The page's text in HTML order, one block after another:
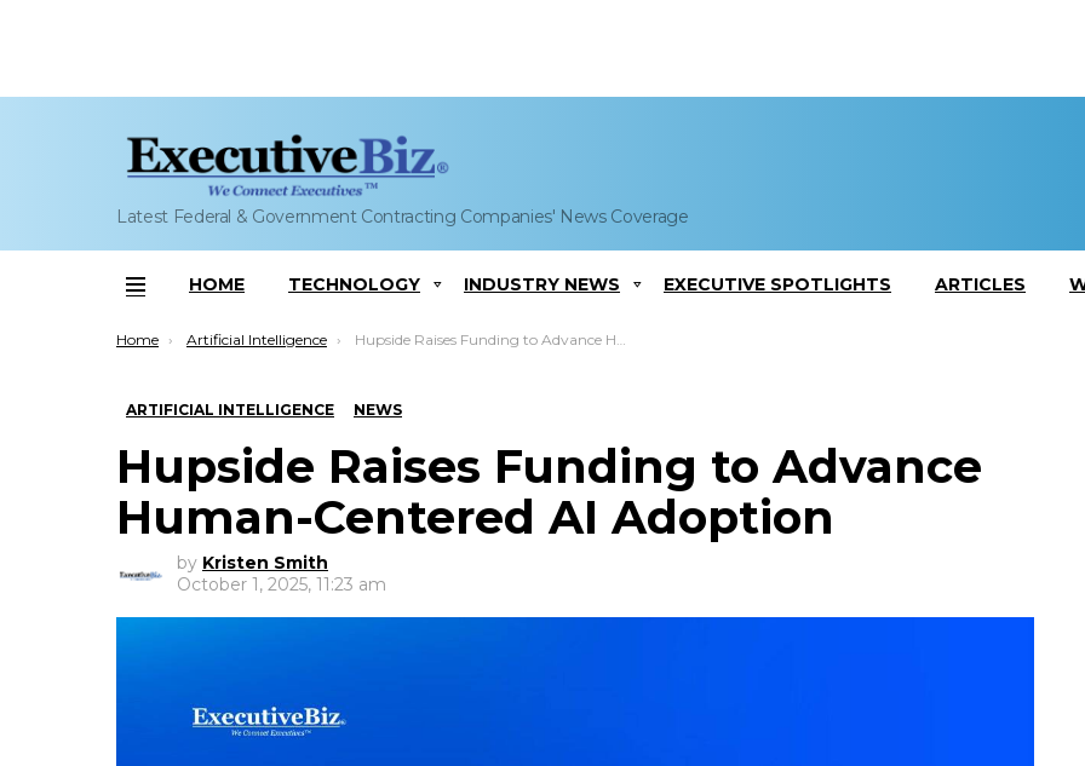
Latest Federal & Government Contracting Companies' News Coverage
Menu
HOME TECHNOLOGY INDUSTRY NEWS EXECUTIVE SPOTLIGHTS ARTICLES
You are here:
Home Artificial Intelligence Hupside Raises Funding to Advance Human-Centered AI Adoption
ARTIFICIAL INTELLIGENCE NEWS
Hupside Raises Funding to Advance
Human-Centered AI Adoption
by Kristen Smith
October 1, 2025, 11:23 am